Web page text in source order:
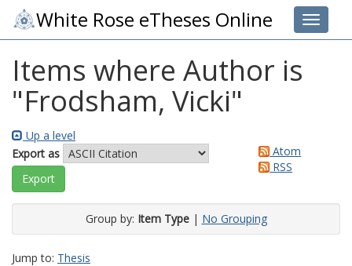
Toggle
White Rose eTheses Online
Items where Author is
"Frodsham, Vicki"
Up a level
Export as
Atom
RSS
Group by: Item Type| No Grouping
Jump to: Thesis